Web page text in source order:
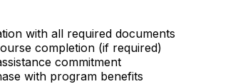
with all required documents
completion (if required)
commitment
with program benefits